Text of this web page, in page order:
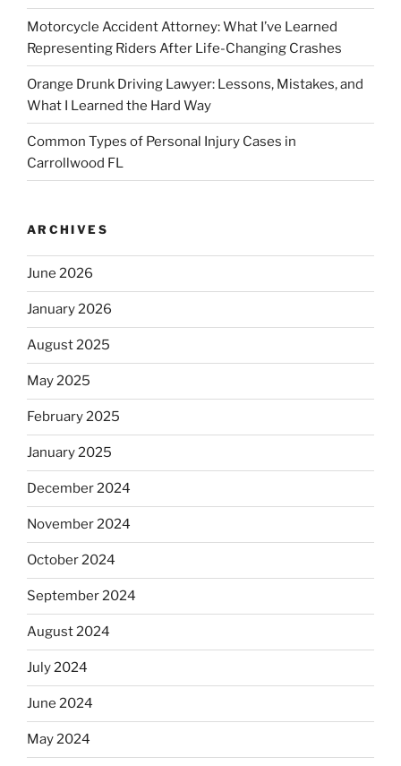
Motorcycle Accident Attorney: What I’ve Learned
Representing Riders After Life-Changing Crashes
Orange Drunk Driving Lawyer: Lessons, Mistakes, and
What I Learned the Hard Way
Common Types of Personal Injury Cases in
Carrollwood FL
ARCHIVES
June 2026
January 2026
August 2025
May 2025
February 2025
January 2025
December 2024
November 2024
October 2024
September 2024
August 2024
July 2024
June 2024
May 2024